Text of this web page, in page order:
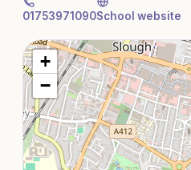
01753971090School website
+
−